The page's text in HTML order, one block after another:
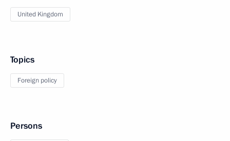
United Kingdom
Topics
Foreign policy
Persons